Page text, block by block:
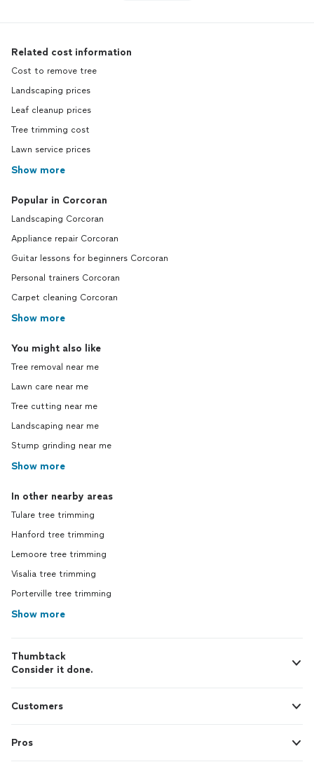
Related cost information
Cost to remove tree
Landscaping prices
Leaf cleanup prices
Tree trimming cost
Lawn service prices
Show more
Popular in Corcoran
Landscaping Corcoran
Appliance repair Corcoran
Guitar lessons for beginners Corcoran
Personal trainers Corcoran
Carpet cleaning Corcoran
Show more
You might also like
Tree removal near me
Lawn care near me
Tree cutting near me
Landscaping near me
Stump grinding near me
Show more
In other nearby areas
Tulare tree trimming
Hanford tree trimming
Lemoore tree trimming
Visalia tree trimming
Porterville tree trimming
Show more
Thumbtack
Consider it done.
Customers
Pros